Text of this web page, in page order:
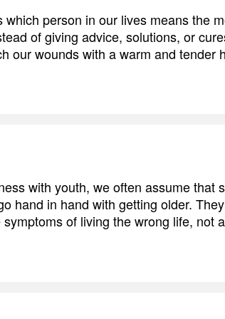
person in our lives means the
of giving advice, solutions, or
our wounds with a warm and tender
with youth, we often assume that
hand in hand with getting older.
of living the wrong life, not